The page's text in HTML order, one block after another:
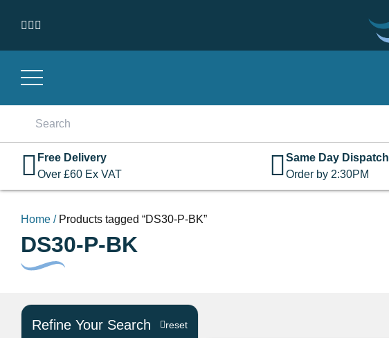
Free Delivery
Over £60 Ex VAT
Same Day Dispatch
Order by 2:30PM
Home / Products tagged “DS30-P-BK”
DS30-P-BK
Refine Your Search reset